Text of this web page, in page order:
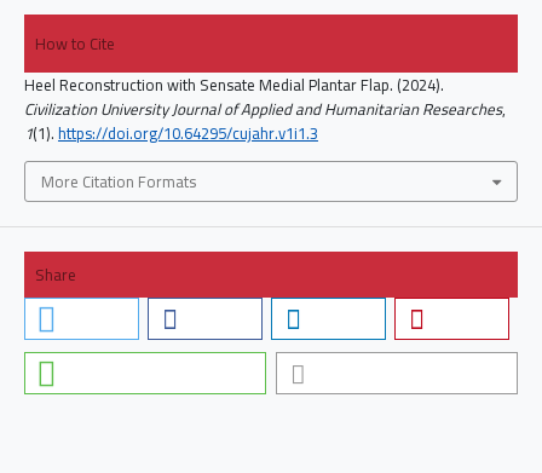
How to Cite
Heel Reconstruction with Sensate Medial Plantar Flap. (2024).
Civilization University Journal of Applied and Humanitarian Researches,
1(1).https://doi.org/10.64295/cujahr.v1i1.3
More Citation Formats
Share